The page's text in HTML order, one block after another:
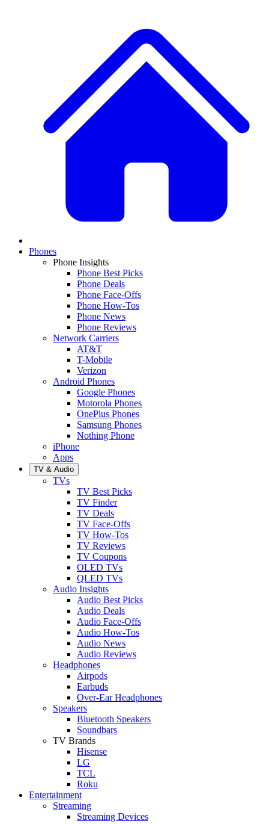
Phones
Phone Insights
Phone Best Picks
Phone Deals
Phone Face-Offs
Phone How-Tos
Phone News
Phone Reviews
Network Carriers
AT&T
T-Mobile
Verizon
Android Phones
Google Phones
Motorola Phones
OnePlus Phones
Samsung Phones
Nothing Phone
iPhone
Apps
TV & Audio
TVs
TV Best Picks
TV Finder
TV Deals
TV Face-Offs
TV How-Tos
TV Reviews
TV Coupons
OLED TVs
QLED TVs
Audio Insights
Audio Best Picks
Audio Deals
Audio Face-Offs
Audio How-Tos
Audio News
Audio Reviews
Headphones
Airpods
Earbuds
Over-Ear Headphones
Speakers
Bluetooth Speakers
Soundbars
TV Brands
Hisense
LG
TCL
Roku
Entertainment
Streaming
Streaming Devices